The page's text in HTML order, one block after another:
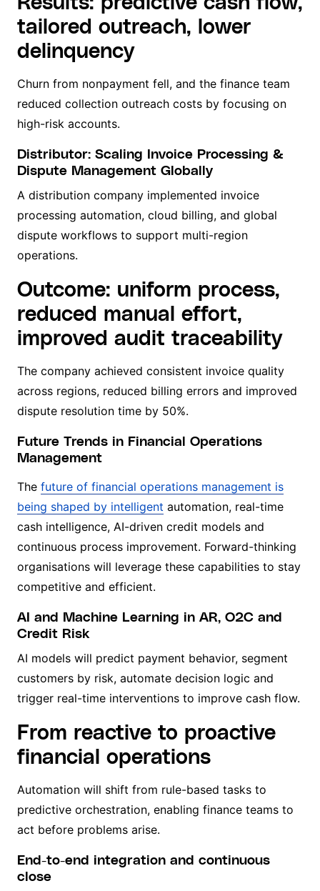
tailored outreach, lower
delinquency
Churn from nonpayment fell, and the finance team
reduced collection outreach costs by focusing on
high-risk accounts.
Distributor: Scaling Invoice Processing &
Dispute Management Globally
A distribution company implemented invoice
processing automation, cloud billing, and global
dispute workflows to support multi-region
operations.
Outcome: uniform process,
reduced manual effort,
improved audit traceability
The company achieved consistent invoice quality
across regions, reduced billing errors and improved
dispute resolution time by 50%.
Future Trends in Financial Operations
Management
The future of financial operations management is
being shaped by intelligent automation, real-time
cash intelligence, AI-driven credit models and
continuous process improvement. Forward-thinking
organisations will leverage these capabilities to stay
competitive and efficient.
AI and Machine Learning in AR, O2C and
Credit Risk
AI models will predict payment behavior, segment
customers by risk, automate decision logic and
trigger real-time interventions to improve cash flow.
From reactive to proactive
financial operations
Automation will shift from rule-based tasks to
predictive orchestration, enabling finance teams to
act before problems arise.
End-to-end integration and continuous
close